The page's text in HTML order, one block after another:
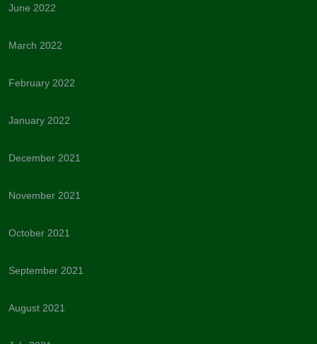
June 2022
March 2022
February 2022
January 2022
December 2021
November 2021
October 2021
September 2021
August 2021